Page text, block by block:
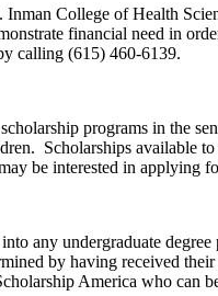
College of Health
financial need in
calling (615) 460-6139.
programs in the
Scholarships available
be interested in applying
any undergraduate
by having received
America who can